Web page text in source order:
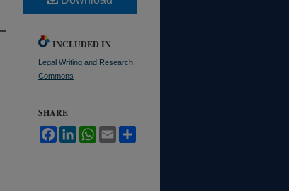
INCLUDED IN
Legal Writing and Research
Commons
SHARE
FacebookLinkedInWhatsApp
Email